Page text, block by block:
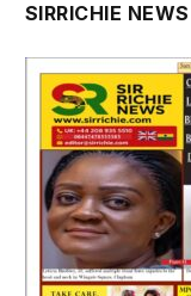
SIRRICHIE